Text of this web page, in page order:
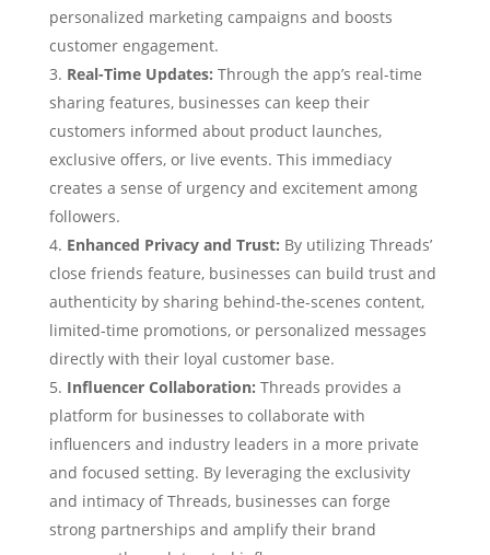
personalized marketing campaigns and boosts
customer engagement.
Real-Time Updates: Through the app’s real-time
sharing features, businesses can keep their
customers informed about product launches,
exclusive offers, or live events. This immediacy
creates a sense of urgency and excitement among
followers.
Enhanced Privacy and Trust: By utilizing Threads’
close friends feature, businesses can build trust and
authenticity by sharing behind-the-scenes content,
limited-time promotions, or personalized messages
directly with their loyal customer base.
Influencer Collaboration: Threads provides a
platform for businesses to collaborate with
influencers and industry leaders in a more private
and focused setting. By leveraging the exclusivity
and intimacy of Threads, businesses can forge
strong partnerships and amplify their brand